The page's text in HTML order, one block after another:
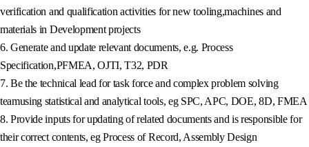
verification and qualification activities for new tooling,machines and
materials in Development projects
6. Generate and update relevant documents, e.g. Process
Specification,PFMEA, OJTI, T32, PDR
7. Be the technical lead for task force and complex problem solving
teamusing statistical and analytical tools, eg SPC, APC, DOE, 8D, FMEA
8. Provide inputs for updating of related documents and is responsible for
their correct contents, eg Process of Record, Assembly Design